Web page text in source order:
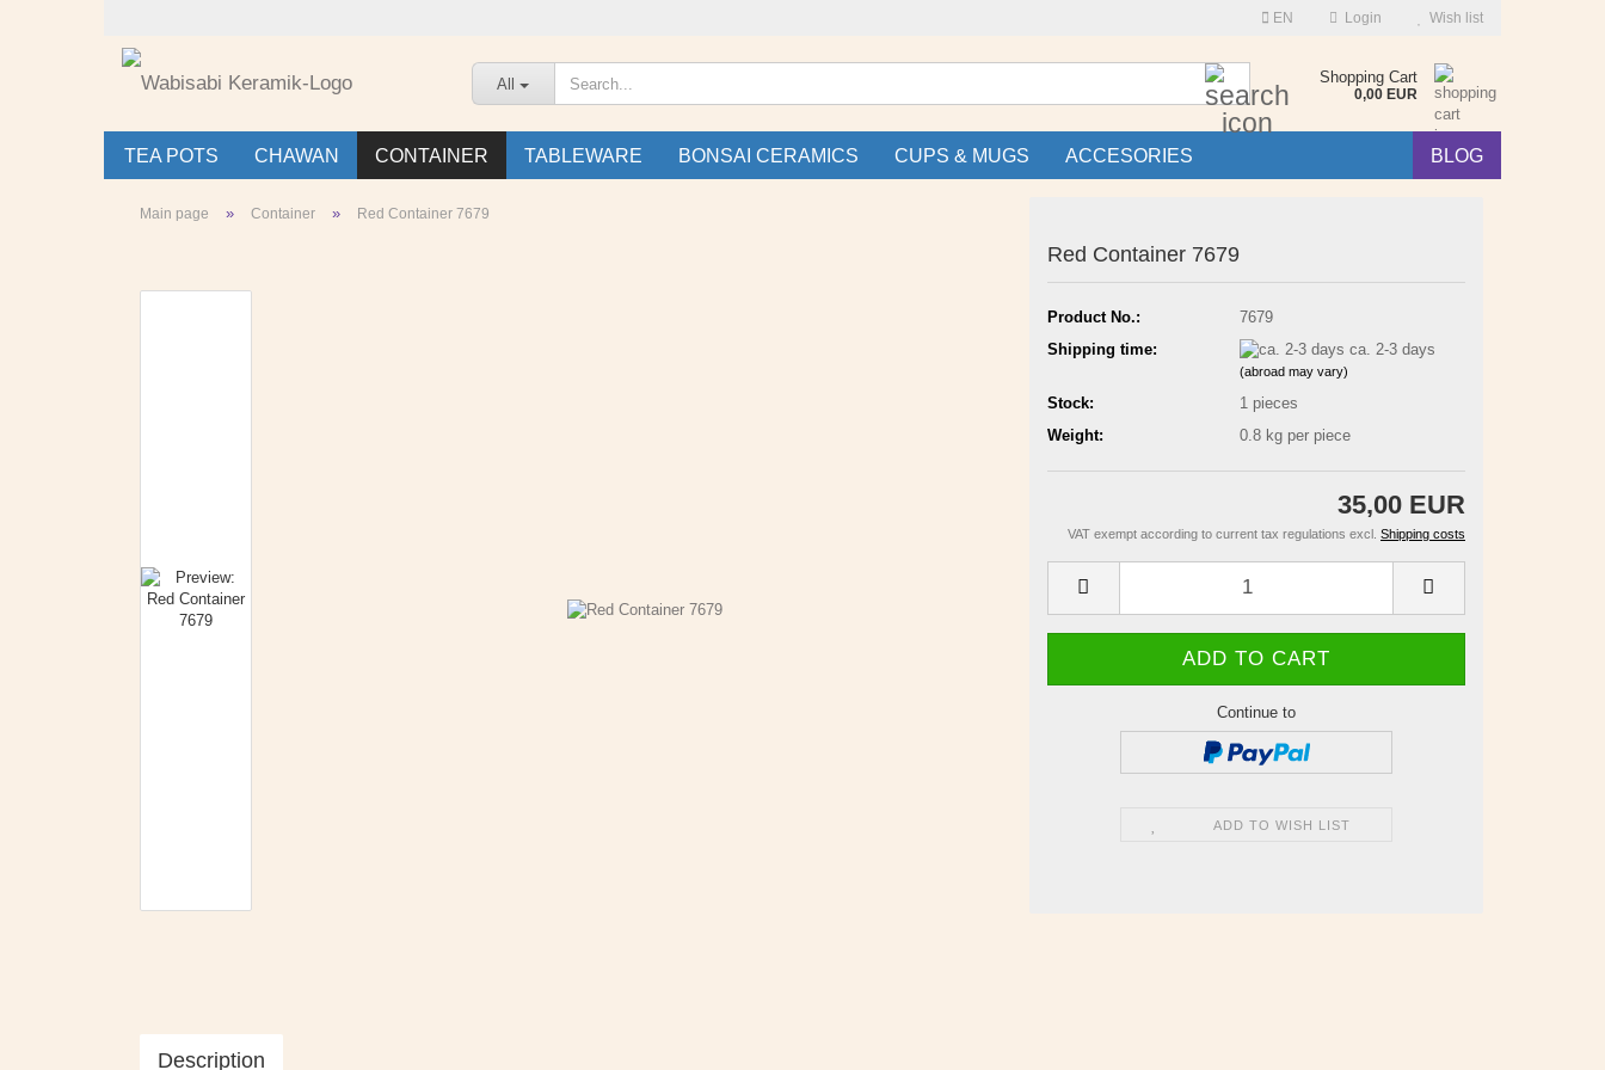
EN Login Wish list
All Shopping Cart
0,00 EUR
TEA POTS CHAWAN CONTAINER TABLEWARE BONSAI CERAMICS CUPS & MUGS ACCESORIES BLOG
Main page » Container » Red Container 7679
Red Container 7679
Product No.:
7679
Shipping time:
ca. 2-3 days
(abroad may vary)
Stock: 1 pieces
Weight:
0.8kg per piece
35,00 EUR
VAT exempt according to current tax regulations excl. Shipping costs
Continue to
ADD TO WISH LIST
Description